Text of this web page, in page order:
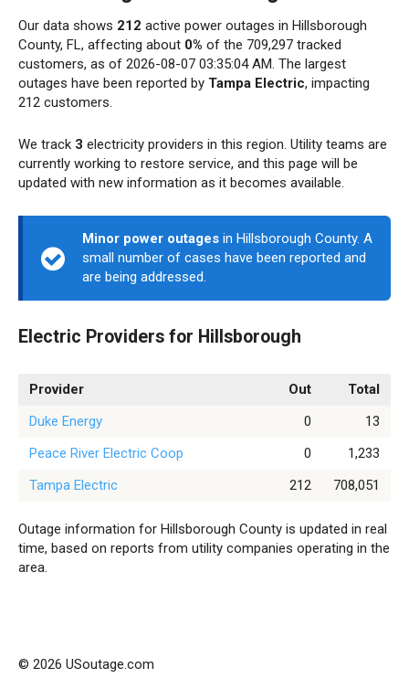
Our data shows 212 active power outages in Hillsborough
County, FL, affecting about 0% of the 709,297 tracked
customers, as of 2026-08-07 03:35:04 AM. The largest
outages have been reported by Tampa Electric, impacting
212 customers.
We track 3 electricity providers in this region. Utility teams are
currently working to restore service, and this page will be
updated with new information as it becomes available.
Minor power outages in Hillsborough County. A
small number of cases have been reported and
are being addressed.
Electric Providers for Hillsborough
Provider Out
Total
Duke Energy
0
13
Peace River Electric Coop
0
1,233
Tampa Electric
212 708,051
Outage information for Hillsborough County is updated in real
time, based on reports from utility companies operating in the
area.
© 2026 USoutage.com